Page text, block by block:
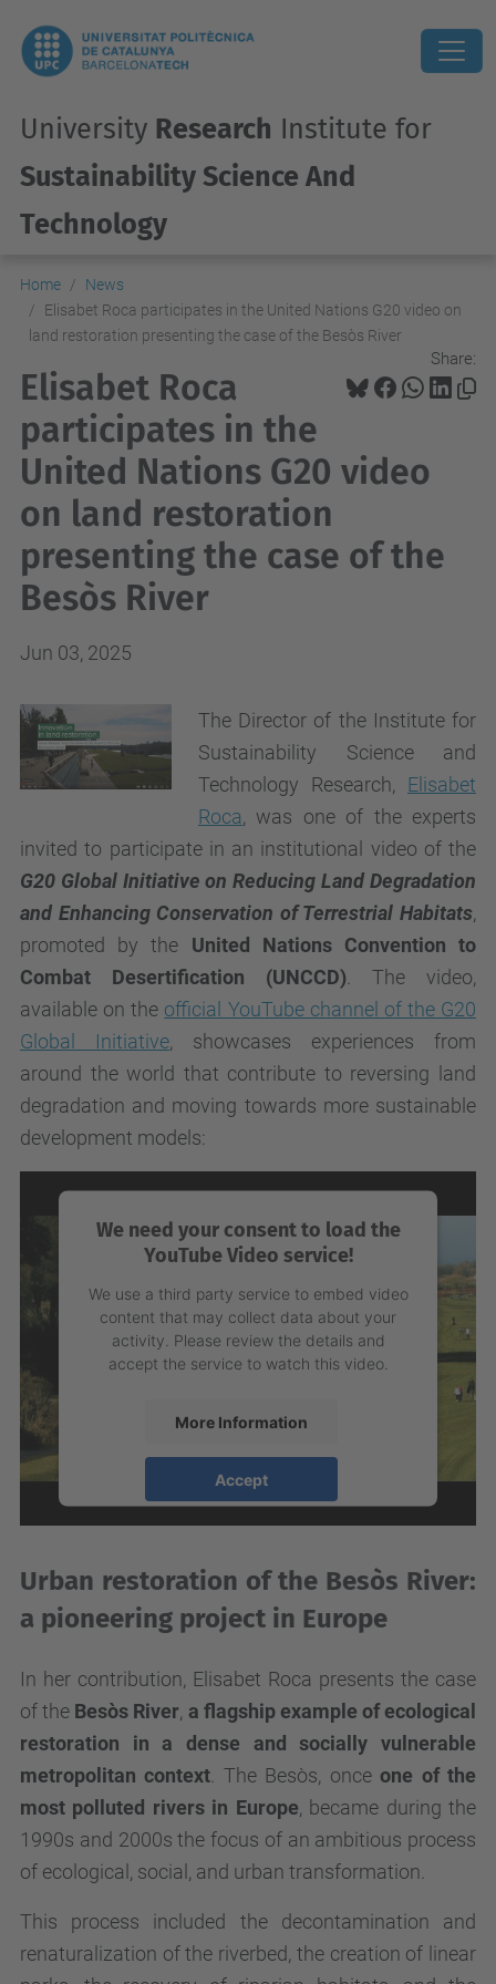
University Research Institute for
Sustainability Science And
Technology
Home
News
Elisabet Roca participates in the United Nations G20 video on
land restoration presenting the case of the Besòs River
Share:
Elisabet Roca
participates in the
United Nations G20 video
on land restoration
presenting the case of the
Besòs River
Jun 03, 2025
The Director of the Institute for
Sustainability Science and
Technology Research, Elisabet
Roca, was one of the experts
invited to participate in an institutional video of the
G20 Global Initiative on Reducing Land Degradation
and Enhancing Conservation of Terrestrial Habitats,
promoted by the United Nations Convention to
Combat Desertification (UNCCD) . The video,
available on the official YouTube channel of the G20
Global Initiative, showcases experiences from
around the world that contribute to reversing land
degradation and moving towards more sustainable
development models:
We need your consent to load the
YouTube Video service!
We use a third party service to embed video
content that may collect data about your
activity. Please review the details and
accept the service to watch this video.
More Information
Accept
Urban restoration of the Besòs River:
a pioneering project in Europe
In her contribution, Elisabet Roca presents the case
of the Besòs River, a flagship example of ecological
restoration in a dense and socially vulnerable
metropolitan context . The Besòs, onceone of the
most polluted rivers in Europe, became during the
1990s and 2000s the focus of an ambitious process
of ecological, social, and urban transformation.
This process included the decontamination and
renaturalization of the riverbed, the creation of linear